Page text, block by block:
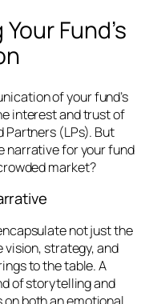
Fund’s
of your fund’s
interest and trust of
Partners (LPs). But
narrative for your fund
market?
not just the
strategy, and
to the table. A
of storytelling and